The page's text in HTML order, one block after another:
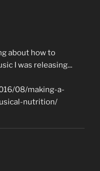
about how to
I was releasing...
08/making-a-
nutrition/